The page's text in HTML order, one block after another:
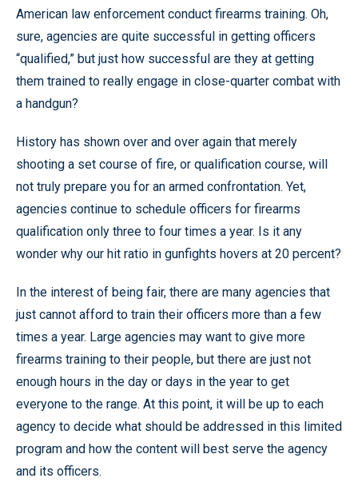
American law enforcement conduct firearms training. Oh,
sure, agencies are quite successful in getting officers
“qualified,” but just how successful are they at getting
them trained to really engage in close-quarter combat with
a handgun?
History has shown over and over again that merely
shooting a set course of fire, or qualification course, will
not truly prepare you for an armed confrontation. Yet,
agencies continue to schedule officers for firearms
qualification only three to four times a year. Is it any
wonder why our hit ratio in gunfights hovers at 20 percent?
In the interest of being fair, there are many agencies that
just cannot afford to train their officers more than a few
times a year. Large agencies may want to give more
firearms training to their people, but there are just not
enough hours in the day or days in the year to get
everyone to the range. At this point, it will be up to each
agency to decide what should be addressed in this limited
program and how the content will best serve the agency
and its officers.